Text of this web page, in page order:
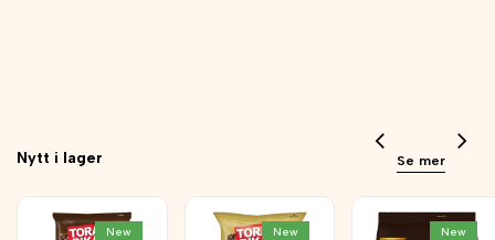
Nytt i lager Se mer
New New New